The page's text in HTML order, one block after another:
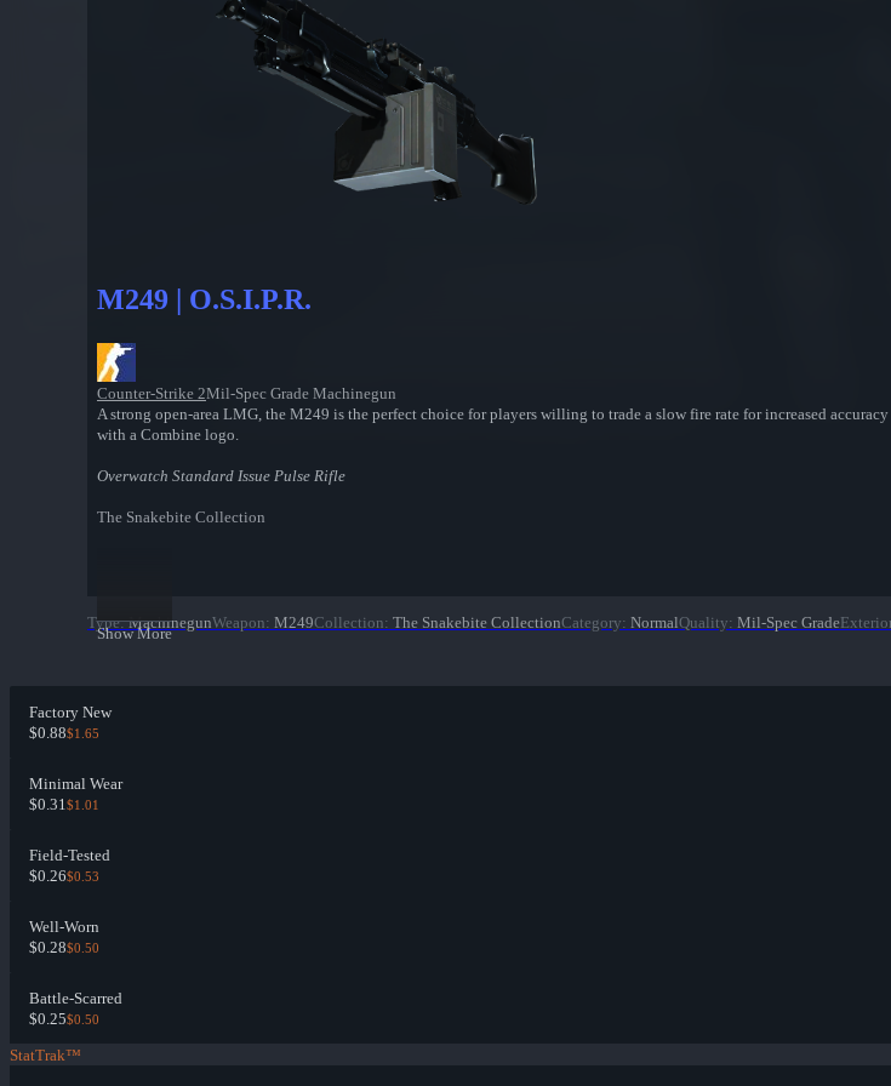
M249 | O.S.I.P.R.
Counter-Strike 2Mil-Spec Grade Machinegun
A strong open-area LMG, the M249 is the perfect choice for players willing to trade a slow fire rate for increased
with a Combine logo.
Overwatch Standard Issue Pulse Rifle
The Snakebite Collection
Show More
Type: MachinegunWeapon: M249Collection: The Snakebite CollectionCategory: NormalQuality: Mil-Spec Grade
Factory New
$0.88$1.65
Minimal Wear
$0.31$1.01
Field-Tested
$0.26$0.53
Well-Worn
$0.28$0.50
Battle-Scarred
$0.25$0.50
StatTrak™